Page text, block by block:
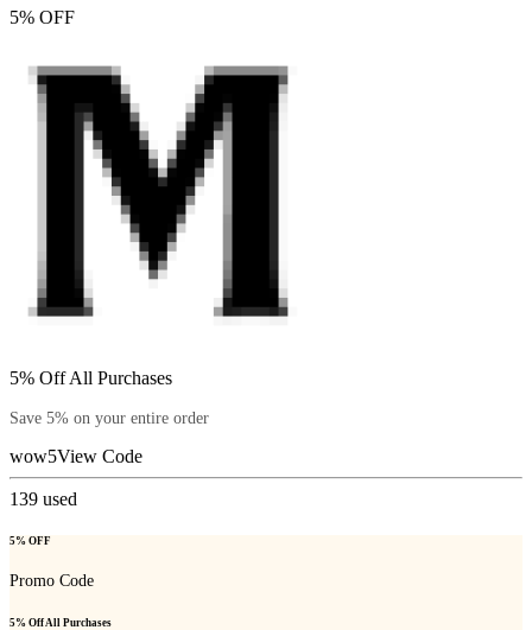
5% OFF
5% Off All Purchases
Save 5% on your entire order
wow5View Code
139 used
5% OFF
Promo Code
5% Off All Purchases